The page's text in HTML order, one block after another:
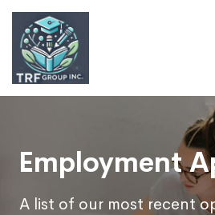
Employment
A list of our most recent